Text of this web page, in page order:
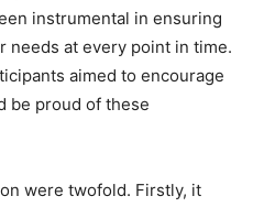
instrumental in ensuring
needs at every point in time.
aimed to encourage
be proud of these
were twofold. Firstly, it